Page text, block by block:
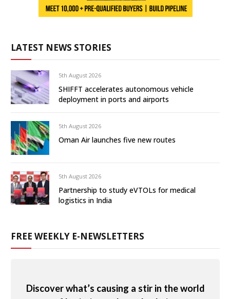
LATEST NEWS STORIES
5th August 2026
SHIFFT accelerates autonomous vehicle
deployment in ports and airports
5th August 2026
Oman Air launches five new routes
5th August 2026
Partnership to study eVTOLs for medical
logistics in India
FREE WEEKLY E-NEWSLETTERS
Discover what’s causing a stir in the world